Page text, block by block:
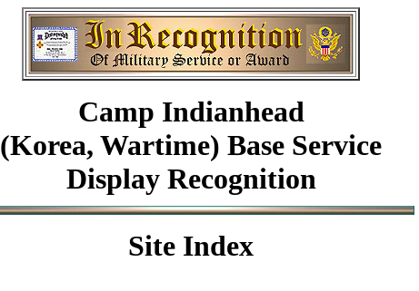
Camp Indianhead
(Korea, Wartime) Base Service
Display Recognition
Site Index